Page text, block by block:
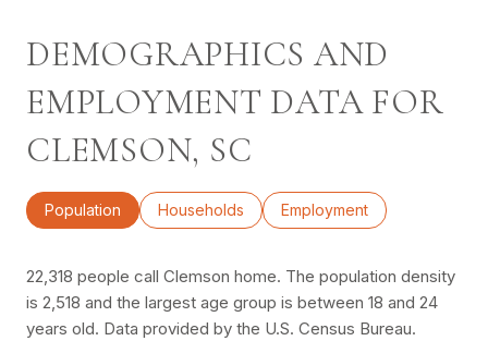
DEMOGRAPHICS AND
EMPLOYMENT DATA FOR
CLEMSON, SC
Population Households Employment
22,318 people call Clemson home. The population density
is 2,518 and the largest age group is between 18 and 24
years old. Data provided by the U.S. Census Bureau.